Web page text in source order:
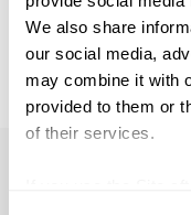
We also share
our social media,
may combine it with
provided to them or
of their services.
9
weyermann
10. maris otter